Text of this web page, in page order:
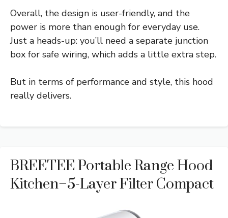
Overall, the design is user-friendly, and the
power is more than enough for everyday use.
Just a heads-up: you’ll need a separate junction
box for safe wiring, which adds a little extra step.
But in terms of performance and style, this hood
really delivers.
BREETEE Portable Range Hood
Kitchen–5-Layer Filter Compact